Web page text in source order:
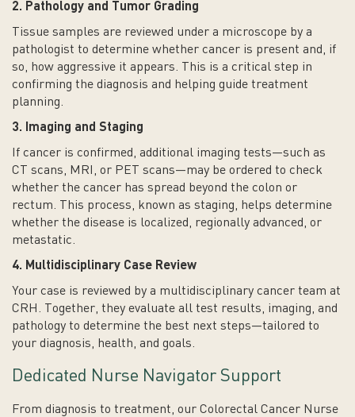
2. Pathology and Tumor Grading
Tissue samples are reviewed under a microscope by a
pathologist to determine whether cancer is present and, if
so, how aggressive it appears. This is a critical step in
confirming the diagnosis and helping guide treatment
planning.
3. Imaging and Staging
If cancer is confirmed, additional imaging tests—such as
CT scans, MRI, or PET scans—may be ordered to check
whether the cancer has spread beyond the colon or
rectum. This process, known as staging, helps determine
whether the disease is localized, regionally advanced, or
metastatic.
4. Multidisciplinary Case Review
Your case is reviewed by a multidisciplinary cancer team at
CRH. Together, they evaluate all test results, imaging, and
pathology to determine the best next steps—tailored to
your diagnosis, health, and goals.
Dedicated Nurse Navigator Support
From diagnosis to treatment, our Colorectal Cancer Nurse